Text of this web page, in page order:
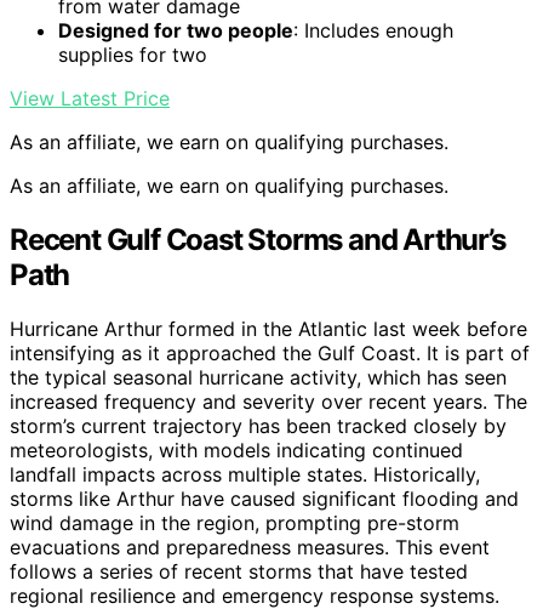
from water damage
Designed for two people: Includes enough
supplies for two
View Latest Price
As an affiliate, we earn on qualifying purchases.
As an affiliate, we earn on qualifying purchases.
Recent Gulf Coast Storms and Arthur’s
Path
Hurricane Arthur formed in the Atlantic last week before
intensifying as it approached the Gulf Coast. It is part of
the typical seasonal hurricane activity, which has seen
increased frequency and severity over recent years. The
storm’s current trajectory has been tracked closely by
meteorologists, with models indicating continued
landfall impacts across multiple states. Historically,
storms like Arthur have caused significant flooding and
wind damage in the region, prompting pre-storm
evacuations and preparedness measures. This event
follows a series of recent storms that have tested
regional resilience and emergency response systems.